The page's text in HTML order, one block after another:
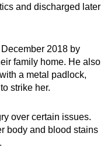
and discharged later
2018 by
family home. He also
a metal padlock,
strike her.
over certain issues.
body and blood stains